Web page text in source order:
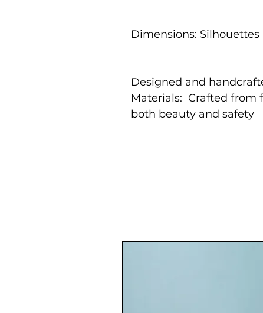
Dimensions: Silhouettes
Designed and
Materials: Crafted from
both beauty and safety